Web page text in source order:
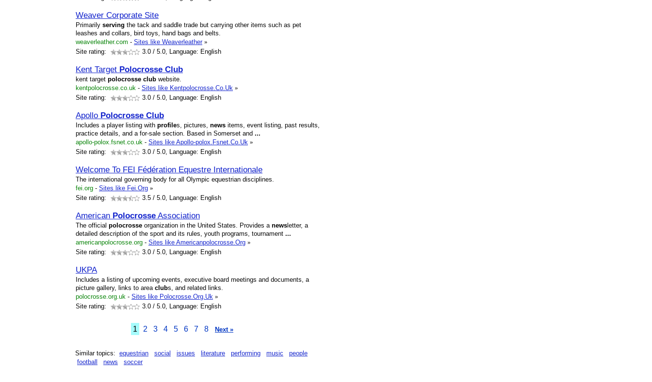
Weaver Corporate Site
Primarily serving the tack and saddle trade but carrying other items such as pet
leashes and collars, bird toys, hand bags and belts.
weaverleather.com - Sites like Weaverleather »
Site rating:
3.0 / 5.0, Language: English
Kent Target Polocrosse Club
kent target polocrosse club website.
kentpolocrosse.co.uk - Sites like Kentpolocrosse.Co.Uk »
Site rating:
3.0 / 5.0, Language: English
Apollo Polocrosse Club
Includes a player listing with profiles, pictures, news items, event listing, past results,
practice details, and a for-sale section. Based in Somerset and ...
apollo-polox.fsnet.co.uk - Sites like Apollo-polox.Fsnet.Co.Uk »
Site rating:
3.0 / 5.0, Language: English
Welcome To FEI Fédération Equestre Internationale
The international governing body for all Olympic equestrian disciplines.
fei.org - Sites like Fei.Org »
Site rating:
3.5 / 5.0, Language: English
American Polocrosse Association
The official polocrosse organization in the United States. Provides a news letter, a
detailed description of the sport and its rules, youth programs, tournament ...
americanpolocrosse.org - Sites like Americanpolocrosse.Org »
Site rating:
3.0 / 5.0, Language: English
UKPA
Includes a listing of upcoming events, executive board meetings and documents, a
picture gallery, links to area clubs, and related links.
polocrosse.org.uk - Sites like Polocrosse.Org.Uk »
Site rating:
3.0 / 5.0, Language: English
1 2 3 4 5 6 7 8 Next »
Similar topics: equestrian social issues literature performing music
people
football
news soccer